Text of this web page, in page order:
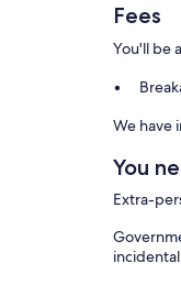
Fees
You'll be
We have
You
Extra-